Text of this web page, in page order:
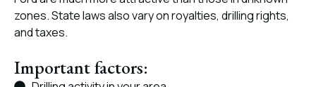
zones. State laws also vary on royalties, drilling rights,
and taxes.
Important factors: